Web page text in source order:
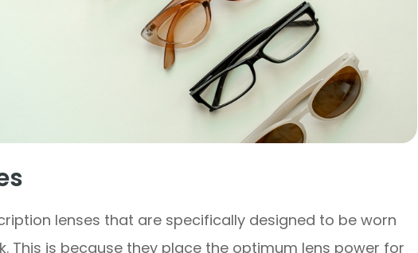
lenses that are specifically designed to be worn
This is because they place the optimum lens power for